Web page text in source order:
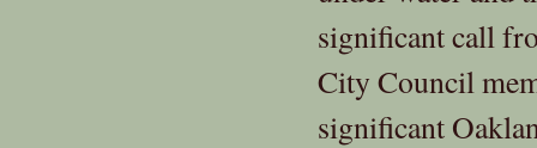
significant call
City Council
significant